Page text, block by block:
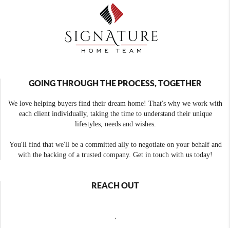
GOING THROUGH THE PROCESS, TOGETHER
We love helping buyers find their dream home! That's why we work with
each client individually, taking the time to understand their unique
lifestyles, needs and wishes.
You'll find that we'll be a committed ally to negotiate on your behalf and
with the backing of a trusted company. Get in touch with us today!
REACH OUT